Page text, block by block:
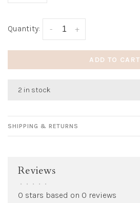
Quantity: +
-
ADD TO CART
2 in stock
SHIPPING & RETURNS
Reviews
• • • • •
0 stars based on 0 reviews